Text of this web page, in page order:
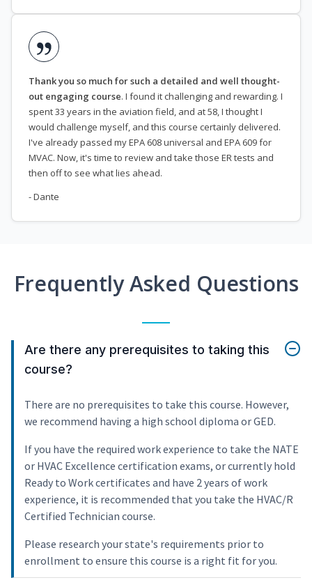
Thank you so much for such a detailed and well thought-
out engaging course. I found it challenging and rewarding. I
spent 33 years in the aviation field, and at 58, I thought I
would challenge myself, and this course certainly delivered.
I've already passed my EPA 608 universal and EPA 609 for
MVAC. Now, it's time to review and take those ER tests and
then off to see what lies ahead.
- Dante
Frequently Asked Questions
Are there any prerequisites to taking this
course?
There are no prerequisites to take this course. However,
we recommend having a high school diploma or GED.
If you have the required work experience to take the NATE
or HVAC Excellence certification exams, or currently hold
Ready to Work certificates and have 2 years of work
experience, it is recommended that you take the HVAC/R
Certified Technician course.
Please research your state's requirements prior to
enrollment to ensure this course is a right fit for you.